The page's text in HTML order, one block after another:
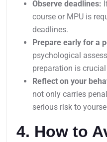
Observe deadlines:
course or MPU is
deadlines.
Prepare early for a
psychological
preparation is
Reflect on your
not only carries
serious risk to
4. How to